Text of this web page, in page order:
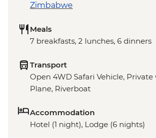
Zimbabwe
Meals
7 breakfasts, 2 lunches, 6 dinners
Transport
Open 4WD Safari Vehicle, Private
Plane, Riverboat
Accommodation
Hotel (1 night), Lodge (6 nights)